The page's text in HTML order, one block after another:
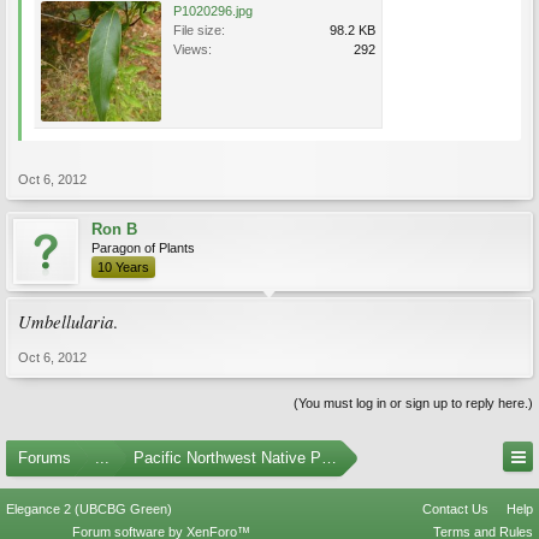
P1020296.jpg
File size:
98.2 KB
Views:
292
Oct 6, 2012
Ron B
Paragon of Plants
10 Years
Umbellularia.
Oct 6, 2012
(You must log in or sign up to reply here.)
Forums ... Pacific Northwest Native Plants
Elegance 2 (UBCBG Green) Contact Us
Help
Terms and Rules
Forum software by XenForo™